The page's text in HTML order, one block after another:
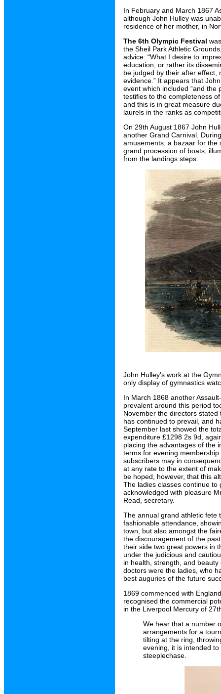
In February and March 1867
although John Hulley was
residence of her mother, in
The 6th Olympic Festival
the Sheil Park Athletic
advice: “What I desire to
education, or rather its
be judged by their after effect,
evidence.” It appears that
event which included “and
testifies to the completeness
and this is in great measure
laurels in the ranks as
On 29th August 1867 John
another Grand Carnival.
amusements, a bazaar for the
grand procession of boats,
from the landings steps.
John Hulley's work at the
only display of gymnastics
In March 1868 another
prevalent around this period
November the directors
has continued to prevail, and
September last showed the
expenditure £1298 2s 9d,
placing the advantages of the
terms for evening
subscribers may in
at any rate to the extent of
be hoped, however, that this
The ladies classes continue
acknowledged with pleasure
Read, secretary.
The annual grand athletic fete
fashionable attendance,
town, but also amongst the
the discouragement of the
their side two great powers in
under the judicious and
in health, strength, and
doctors were the ladies, who
best auguries of the future
1869 commenced with
recognised the commercial
in the Liverpool Mercury of
We hear that a number
arrangements for a
tilting at the ring,
evening, it is intended
steeplechase.